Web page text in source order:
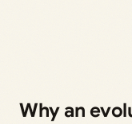
Why an